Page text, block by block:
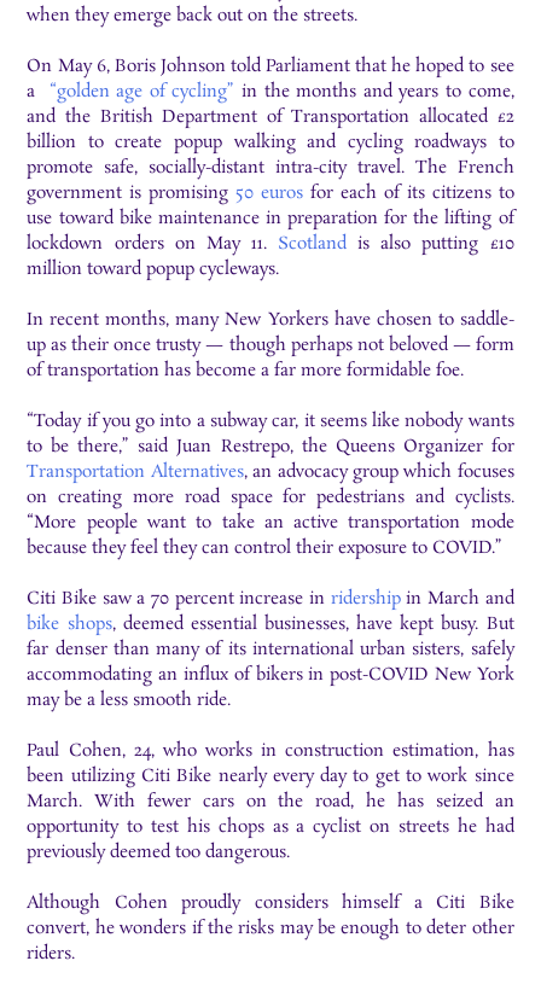
when they emerge back out on the streets.
On May 6, Boris Johnson told Parliament that he hoped to see
a
“golden age of cycling” in the months and years to come,
and the British Department of Transportation allocated £2
billion to create popup walking and cycling roadways to
promote safe, socially-distant intra-city travel. The French
government is promising50 euros for each of its citizens to
use toward bike maintenance in preparation for the lifting of
lockdown orders on May 11. Scotland is also putting £10
million toward popup cycleways.
In recent months, many New Yorkers have chosen to saddle-
up as their once trusty — though perhaps not beloved — form
of transportation has become a far more formidable foe.
“Today if you go into a subway car, it seems like nobody wants
to be there,” said Juan Restrepo, the Queens Organizer for
Transportation Alternatives, an advocacy group which focuses
on creating more road space for pedestrians and cyclists.
“More people want to take an active transportation mode
because they feel they can control their exposure to COVID.”
Citi Bike saw a 70 percent increase in ridershipin March and
bike shops, deemed essential businesses, have kept busy. But
far denser than many of its international urban sisters, safely
accommodating an influx of bikers in post-COVID New York
may be a less smooth ride.
Paul Cohen, 24, who works in construction estimation, has
been utilizing Citi Bike nearly every day to get to work since
March. With fewer cars on the road, he has seized an
opportunity to test his chops as a cyclist on streets he had
previously deemed too dangerous.
Although Cohen proudly considers himself a Citi Bike
convert, he wonders if the risks may be enough to deter other
riders.